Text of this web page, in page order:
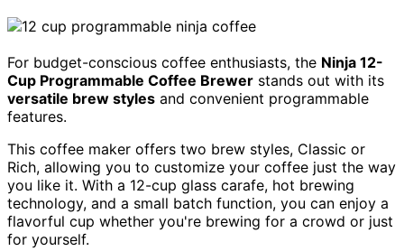
For budget-conscious coffee enthusiasts, the Ninja 12-
Cup Programmable Coffee Brewer stands out with its
versatile brew styles and convenient programmable
features.
This coffee maker offers two brew styles, Classic or
Rich, allowing you to customize your coffee just the way
you like it. With a 12-cup glass carafe, hot brewing
technology, and a small batch function, you can enjoy a
flavorful cup whether you're brewing for a crowd or just
for yourself.